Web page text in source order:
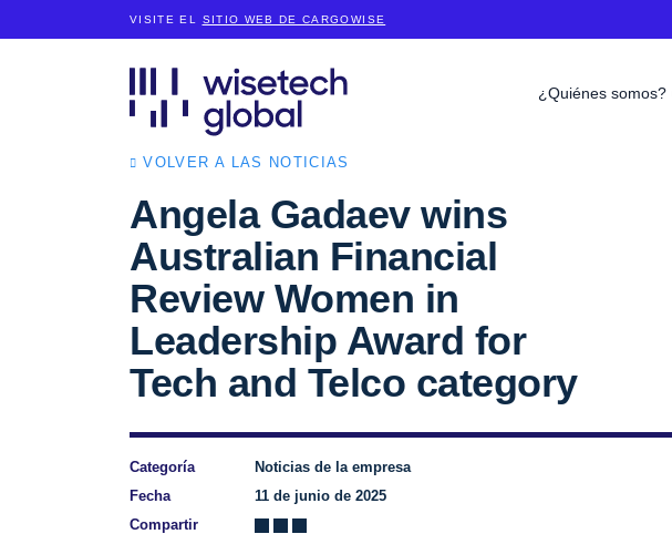
VISITE EL SITIO WEB DE CARGOWISE
¿Quiénes somos?
VOLVER A LAS NOTICIAS
Angela Gadaev wins
Australian Financial
Review Women in
Leadership Award for
Tech and Telco category
Categoría
Noticias de la empresa
Fecha
11 de junio de 2025
Compartir